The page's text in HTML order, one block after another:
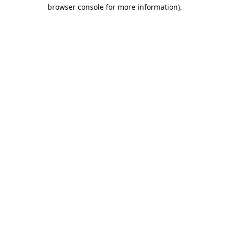
browser console for more information).